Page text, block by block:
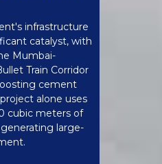
infrastructure
catalyst, with
Mumbai-
Train Corridor
cement
alone uses
cubic meters of
large-